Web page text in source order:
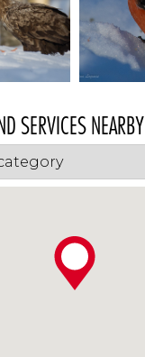
SERVICES NEARBY